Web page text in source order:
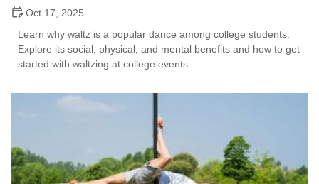
Oct 17, 2025
Learn why waltz is a popular dance among college students.
Explore its social, physical, and mental benefits and how to get
started with waltzing at college events.